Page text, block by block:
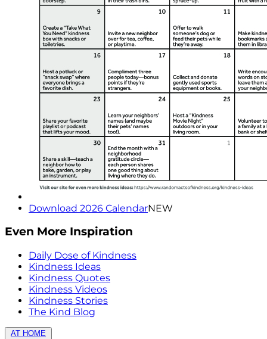
Download 2026 CalendarNEW
Even More Inspiration
Daily Dose of Kindness
Kindness Ideas
Kindness Quotes
Kindness Videos
Kindness Stories
The Kind Blog
AT HOME